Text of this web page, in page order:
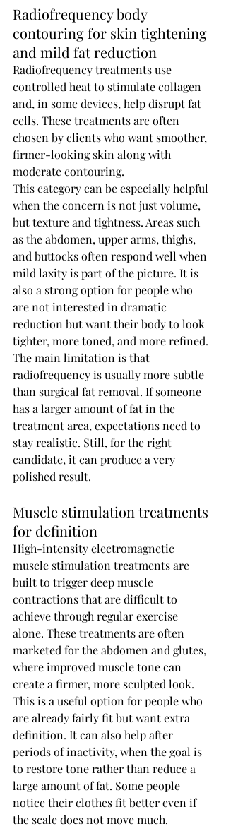
Radiofrequency body
contouring for skin tightening
and mild fat reduction
Radiofrequency treatments use
controlled heat to stimulate collagen
and, in some devices, help disrupt fat
cells. These treatments are often
chosen by clients who want smoother,
firmer-looking skin along with
moderate contouring.
This category can be especially helpful
when the concern is not just volume,
but texture and tightness. Areas such
as the abdomen, upper arms, thighs,
and buttocks often respond well when
mild laxity is part of the picture. It is
also a strong option for people who
are not interested in dramatic
reduction but want their body to look
tighter, more toned, and more refined.
The main limitation is that
radiofrequency is usually more subtle
than surgical fat removal. If someone
has a larger amount of fat in the
treatment area, expectations need to
stay realistic. Still, for the right
candidate, it can produce a very
polished result.
Muscle stimulation treatments
for definition
High-intensity electromagnetic
muscle stimulation treatments are
built to trigger deep muscle
contractions that are difficult to
achieve through regular exercise
alone. These treatments are often
marketed for the abdomen and glutes,
where improved muscle tone can
create a firmer, more sculpted look.
This is a useful option for people who
are already fairly fit but want extra
definition. It can also help after
periods of inactivity, when the goal is
to restore tone rather than reduce a
large amount of fat. Some people
notice their clothes fit better even if
the scale does not move much.